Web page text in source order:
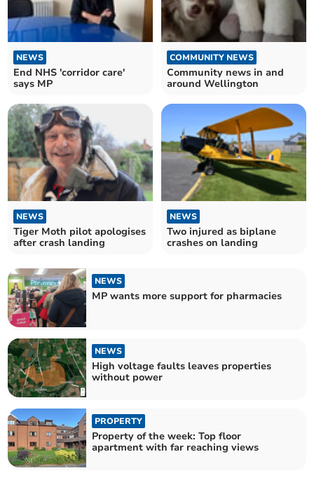
NEWS
End NHS 'corridor care'
says MP
COMMUNITY NEWS
Community news in and
around Wellington
NEWS
Tiger Moth pilot apologises
after crash landing
NEWS
Two injured as biplane
crashes on landing
NEWS
MP wants more support for pharmacies
NEWS
High voltage faults leaves properties
without power
PROPERTY
Property of the week: Top floor
apartment with far reaching views